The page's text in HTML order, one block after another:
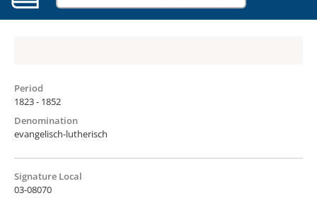
Period
1823 - 1852
Denomination
evangelisch-lutherisch
Signature Local
03-08070